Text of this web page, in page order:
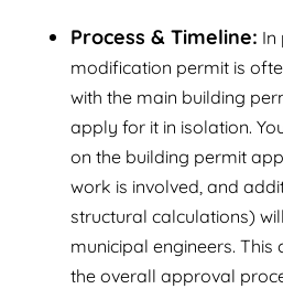
Process & Timeline: In
modification permit is
with the main building
apply for it in isolation.
on the building permit
work is involved, and
structural calculations)
municipal engineers.
the overall approval